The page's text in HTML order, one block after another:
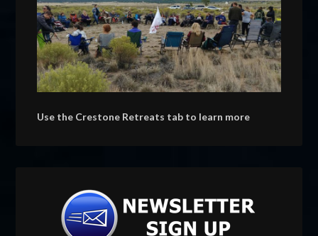
Use the Crestone Retreats tab to learn more